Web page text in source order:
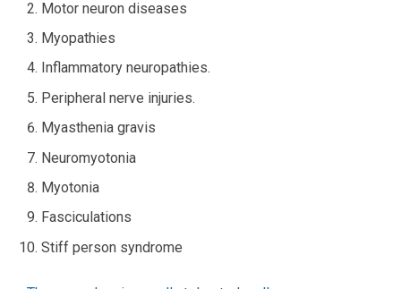
Motor neuron diseases
Myopathies
Inflammatory neuropathies.
Peripheral nerve injuries.
Myasthenia gravis
Neuromyotonia
Myotonia
Fasciculations
Stiff person syndrome